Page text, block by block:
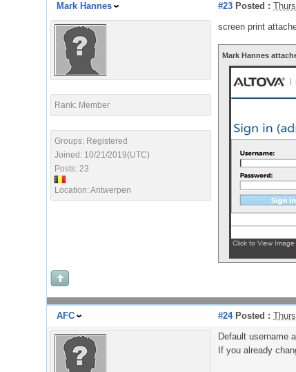
Mark Hannes #23 Posted :
Rank: Member
Groups: Registered
Joined: 10/21/2019(UTC)
Posts: 23
Location: Antwerpen
screen print
Mark Hannes
AFC #24Posted :
Default username
If you already